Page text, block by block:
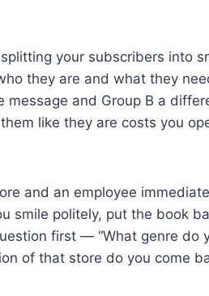
your subscribers into
they are and what they
message and Group B a
like they are costs you
and an employee
smile politely, put the book
first — “What genre do
of that store do you come